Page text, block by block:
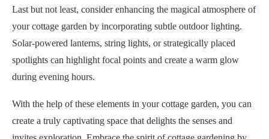
Last but not least, consider enhancing the magical atmosphere of
your cottage garden by incorporating subtle outdoor lighting.
Solar-powered lanterns, string lights, or strategically placed
spotlights can highlight focal points and create a warm glow
during evening hours.
With the help of these elements in your cottage garden, you can
create a truly captivating space that delights the senses and